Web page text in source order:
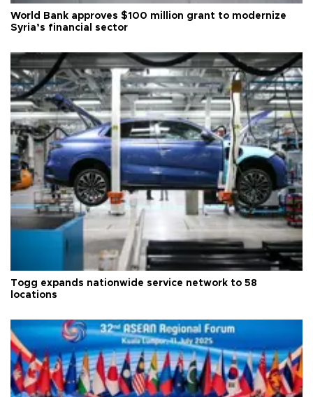
World Bank approves $100 million grant to modernize
Syria’s financial sector
Togg expands nationwide service network to 58
locations